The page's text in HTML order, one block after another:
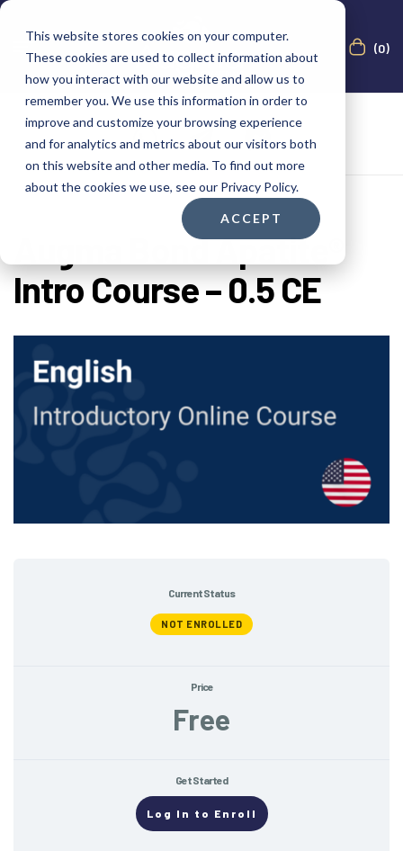
This website stores cookies on your computer.
These cookies are used to collect information about
how you interact with our website and allow us to
remember you. We use this information in order to
improve and customize your browsing experience
and for analytics and metrics about our visitors both
on this website and other media. To find out more
about the cookies we use, see our Privacy Policy.
ACCEPT
(0)
Augma Bond Apatite®
Intro Course – 0.5 CE
Current Status
NOT ENROLLED
Price
Free
Get Started
Log In to Enroll